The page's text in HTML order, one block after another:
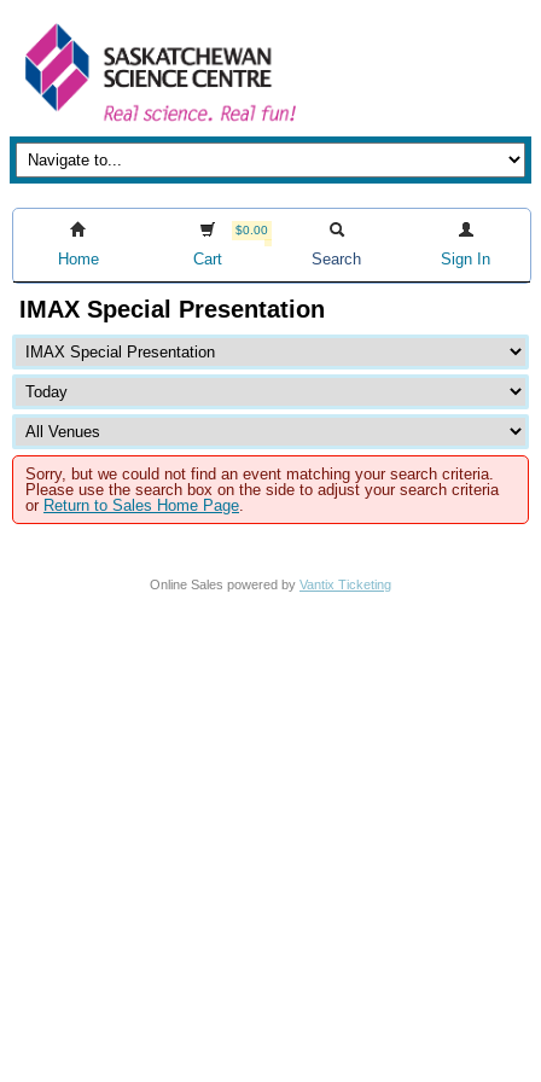
Home
$0.00
Cart Search Sign In
IMAX Special Presentation
Sorry, but we could not find an event matching your search criteria.
Please use the search box on the side to adjust your search criteria
or Return to Sales Home Page.
Online Sales powered by Vantix Ticketing